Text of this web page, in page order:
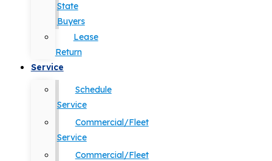
State
Buyers
Lease
Return
Service
Schedule
Service
Commercial/Fleet
Service
Commercial/Fleet